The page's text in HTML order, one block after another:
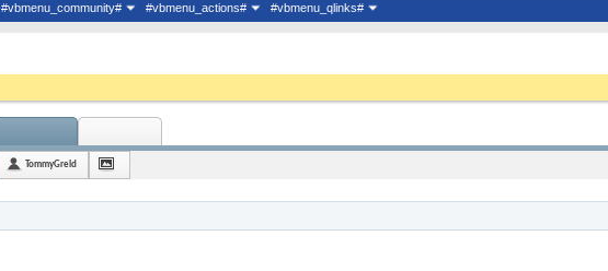
#vbmenu_community# #vbmenu_actions# #vbmenu_qlinks#
TommyGreld